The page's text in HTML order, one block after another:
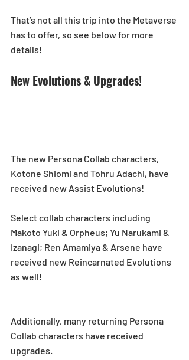
That’s not all this trip into the Metaverse
has to offer, so see below for more
details!
New Evolutions & Upgrades!
The new Persona Collab characters,
Kotone Shiomi and Tohru Adachi, have
received new Assist Evolutions!
Select collab characters including
Makoto Yuki & Orpheus; Yu Narukami &
Izanagi; Ren Amamiya & Arsene have
received new Reincarnated Evolutions
as well!
Additionally, many returning Persona
Collab characters have received
upgrades.